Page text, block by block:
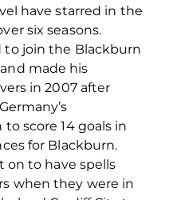
have starred in the
six seasons.
to join the Blackburn
made his
in 2007 after
score 14 goals in
for Blackburn.
on to have spells
when they were in